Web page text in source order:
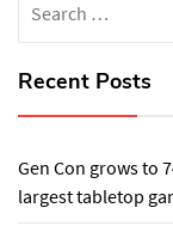
for:
Recent Posts
Gen Con grows to
largest tabletop